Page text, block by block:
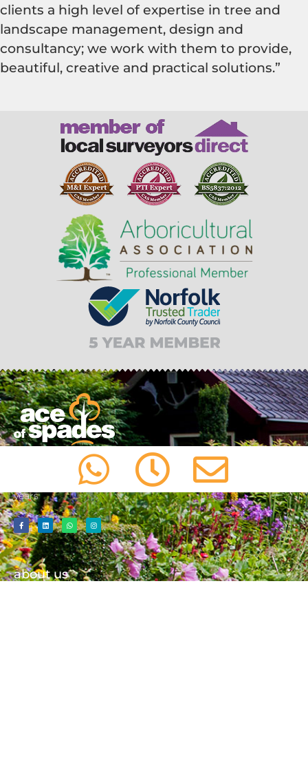
clients a high level of expertise in tree and
landscape management, design and
consultancy; we work with them to provide,
beautiful, creative and practical solutions.”
From tree felling to garden design planning, Ace of
Spades will always deliver an outstanding service that has
been worthy of many gleaming testimonials over the
years
about us